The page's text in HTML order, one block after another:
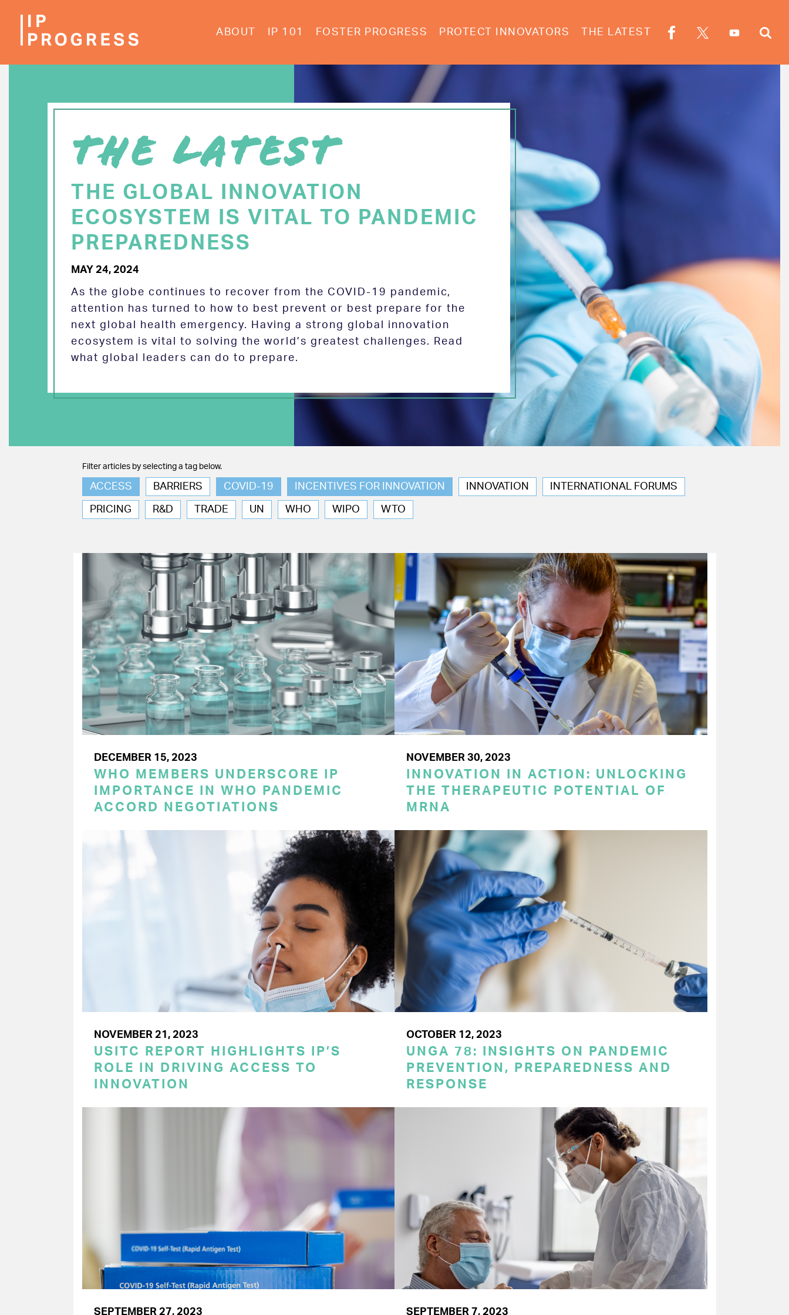
ABOUT IP 101 FOSTER PROGRESS PROTECT INNOVATORS THE LATEST
THE LATEST
THE GLOBAL INNOVATION
ECOSYSTEM IS VITAL TO PANDEMIC
PREPAREDNESS
MAY 24, 2024
As the globe continues to recover from the COVID-19 pandemic,
attention has turned to how to best prevent or best prepare for the
next global health emergency. Having a strong global innovation
ecosystem is vital to solving the world’s greatest challenges. Read
what global leaders can do to prepare.
Filter articles by selecting a tag below.
ACCESS BARRIERS COVID-19 INCENTIVES FOR INNOVATION INNOVATION INTERNATIONAL FORUMS
PRICING R&D TRADE UN WHO WIPO WTO
DECEMBER 15, 2023
WHO MEMBERS UNDERSCORE IP
IMPORTANCE IN WHO PANDEMIC
ACCORD NEGOTIATIONS
NOVEMBER 30, 2023
INNOVATION IN ACTION: UNLOCKING
THE THERAPEUTIC POTENTIAL OF
MRNA
NOVEMBER 21, 2023
USITC REPORT HIGHLIGHTS IP’S
ROLE IN DRIVING ACCESS TO
INNOVATION
OCTOBER 12, 2023
UNGA 78: INSIGHTS ON PANDEMIC
PREVENTION, PREPAREDNESS AND
RESPONSE
SEPTEMBER 27, 2023 SEPTEMBER 7, 2023